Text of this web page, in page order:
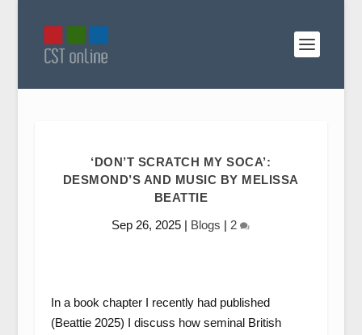
‘DON’T SCRATCH MY SOCA’:
DESMOND’S AND MUSIC BY MELISSA
BEATTIE
Sep 26, 2025 | Blogs | 2
In a book chapter I recently had published
(Beattie 2025) I discuss how seminal British